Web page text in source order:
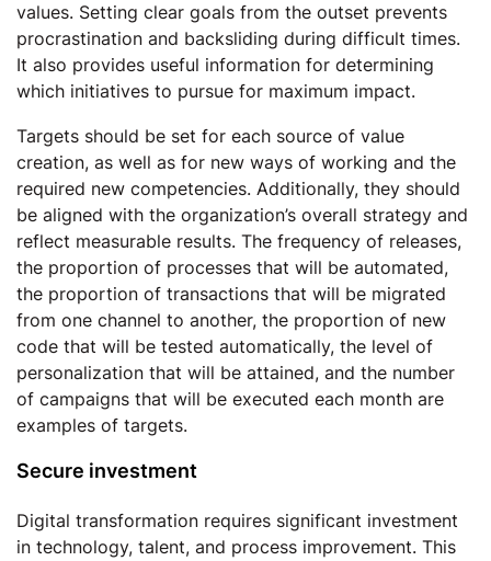
values. Setting clear goals from the outset prevents
procrastination and backsliding during difficult times.
It also provides useful information for determining
which initiatives to pursue for maximum impact.
Targets should be set for each source of value
creation, as well as for new ways of working and the
required new competencies. Additionally, they should
be aligned with the organization’s overall strategy and
reflect measurable results. The frequency of releases,
the proportion of processes that will be automated,
the proportion of transactions that will be migrated
from one channel to another, the proportion of new
code that will be tested automatically, the level of
personalization that will be attained, and the number
of campaigns that will be executed each month are
examples of targets.
Secure investment
Digital transformation requires significant investment
in technology, talent, and process improvement. This